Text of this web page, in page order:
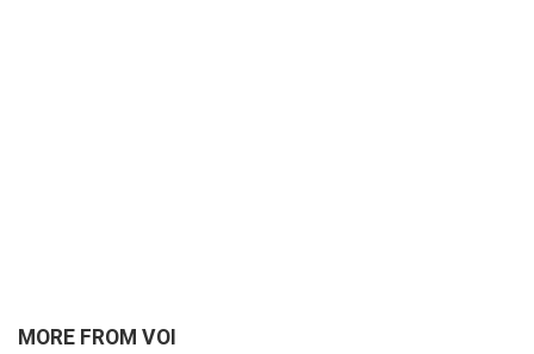
MORE FROM VOI